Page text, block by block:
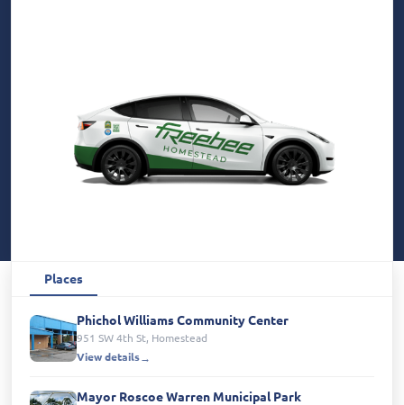
Places
Phichol Williams Community Center
951 SW 4th St, Homestead
View details
Mayor Roscoe Warren Municipal Park